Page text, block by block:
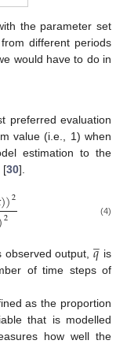
the parameter set
different periods
would have to do in
preferred evaluation
value (i.e., 1) when
estimation to the
[30].
))2
2 (4)
observed output,𝑞
̲ is
of time steps of
as the proportion
that is modelled
how well the